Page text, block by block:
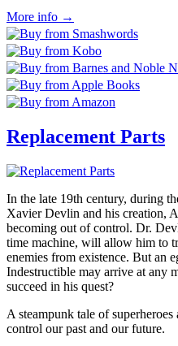
More info →
Replacement Parts
In the late 19th century, during
Xavier Devlin and his creation,
becoming out of control. Dr.
time machine, will allow him to
enemies from existence. But an
Indestructible may arrive at any
succeed in his quest?
A steampunk tale of
control our past and our future.